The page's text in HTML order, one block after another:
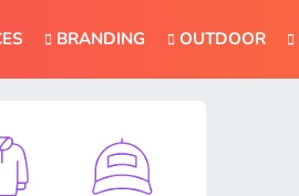
BRANDING OUTDOOR